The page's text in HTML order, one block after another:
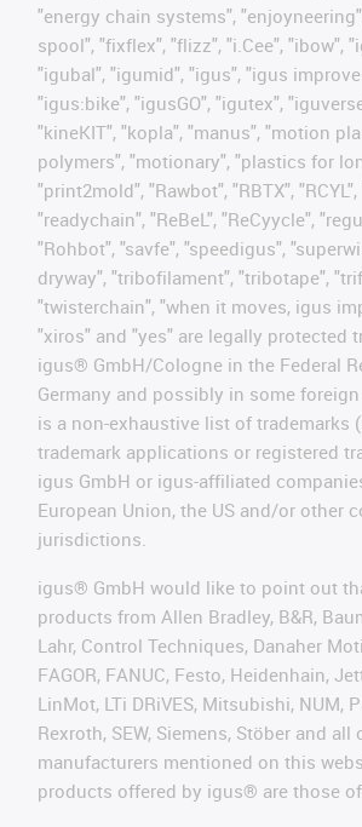
"energy chain systems",
spool", "fixflex", "flizz", "i.Cee", "ibow",
"igubal", "igumid", "igus", "igus
"igus:bike", "igusGO", "igutex",
"kineKIT", "kopla", "manus", "motion
polymers", "motionary", "plastics for
"print2mold", "Rawbot", "RBTX",
"readychain", "ReBeL", "ReCyycle",
"Rohbot", "savfe", "speedigus",
dryway", "tribofilament", "tribotape",
"twisterchain", "when it moves, igus
"xiros" and "yes" are legally protected
igus® GmbH/Cologne in the Federal
Germany and possibly in some
is a non-exhaustive list of trademarks
trademark applications or registered
igus GmbH or igus-affiliated
European Union, the US and/or other
jurisdictions.
igus® GmbH would like to point out
products from Allen Bradley, B&R,
Lahr, Control Techniques, Danaher
FAGOR, FANUC, Festo, Heidenhain,
LinMot, LTi DRiVES, Mitsubishi, NUM,
Rexroth, SEW, Siemens, Stöber and all
manufacturers mentioned on this
products offered by igus® are those